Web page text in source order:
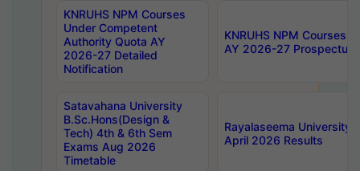
KNRUHS NPM Courses
Under Competent
Authority Quota AY
2026-27 Detailed
Notification
KNRUHS NPM Courses
AY 2026-27 Prospectus
Satavahana University
B.Sc.Hons(Design &
Tech) 4th & 6th Sem
Exams Aug 2026
Timetable
Rayalaseema University
April 2026 Results